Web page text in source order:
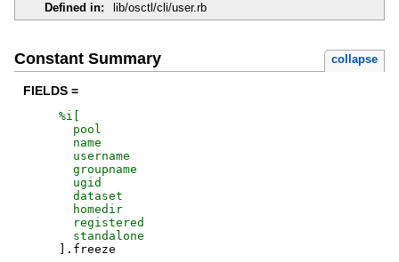
Defined in:
lib/osctl/cli/user.rb
Constant Summary collapse
FIELDS =
%i[
pool
name
username
groupname
ugid
dataset
homedir
registered
standalone
. freeze